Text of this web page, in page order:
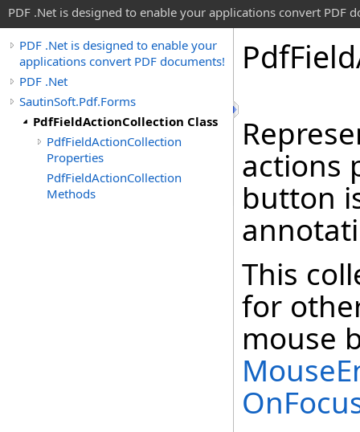
PDF .Net is designed to enable your applications convert PDF
PDF .Net is designed to enable your
applications convert PDF documents!
PDF .Net
SautinSoft.Pdf.Forms
PdfFieldActionCollection Class
PdfFieldActionCollection
Properties
PdfFieldActionCollection
Methods
PdfField
actions
button
This
for
mouse